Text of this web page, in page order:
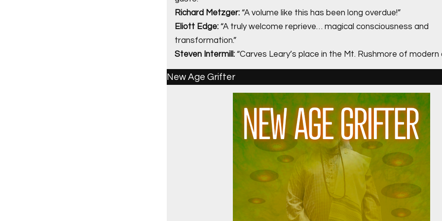
Richard Metzger: “A volume like this has been long overdue!”
Eliott Edge: “A truly welcome reprieve… magical consciousness and
transformation.”
Steven Intermill: “Carves Leary’s place in the Mt. Rushmore of modern
New Age Grifter